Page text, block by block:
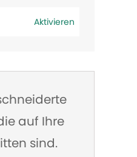
Aktivieren
auf Ihre
sind.